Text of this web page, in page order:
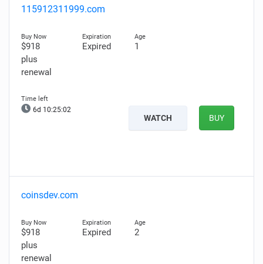
115912311999.com
$918
plus
renewal
Expired 1
6d 10:25:01
WATCH BUY
coinsdev.com
$918
plus
renewal
Expired 2